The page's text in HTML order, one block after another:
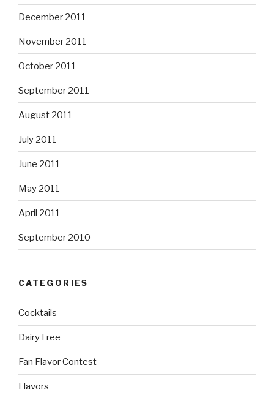
December 2011
November 2011
October 2011
September 2011
August 2011
July 2011
June 2011
May 2011
April 2011
September 2010
CATEGORIES
Cocktails
Dairy Free
Fan Flavor Contest
Flavors